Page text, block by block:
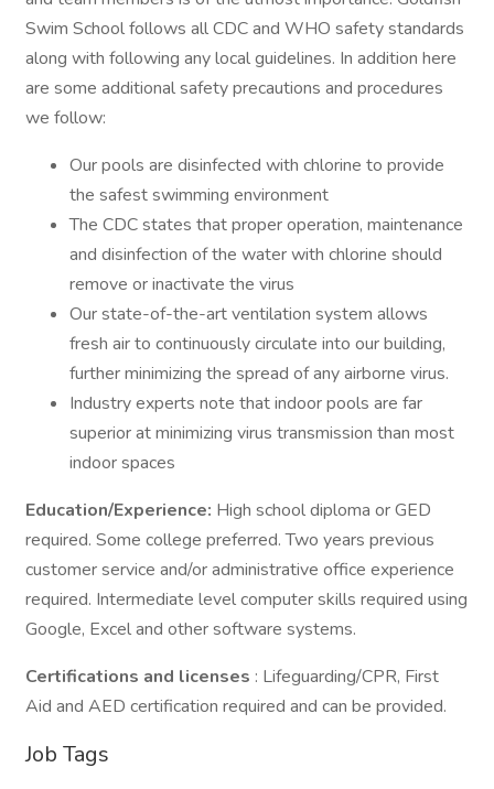
Swim School follows all CDC and WHO safety standards
along with following any local guidelines. In addition here
are some additional safety precautions and procedures
we follow:
Our pools are disinfected with chlorine to provide
the safest swimming environment
The CDC states that proper operation, maintenance
and disinfection of the water with chlorine should
remove or inactivate the virus
Our state-of-the-art ventilation system allows
fresh air to continuously circulate into our building,
further minimizing the spread of any airborne virus.
Industry experts note that indoor pools are far
superior at minimizing virus transmission than most
indoor spaces
Education/Experience: High school diploma or GED
required. Some college preferred. Two years previous
customer service and/or administrative office experience
required. Intermediate level computer skills required using
Google, Excel and other software systems.
Certifications and licenses : Lifeguarding/CPR, First
Aid and AED certification required and can be provided.
Job Tags